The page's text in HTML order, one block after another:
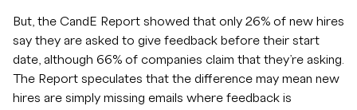
But, the CandE Report showed that only 26% of new hires
say they are asked to give feedback before their start
date, although 66% of companies claim that they’re asking.
The Report speculates that the difference may mean new
hires are simply missing emails where feedback is